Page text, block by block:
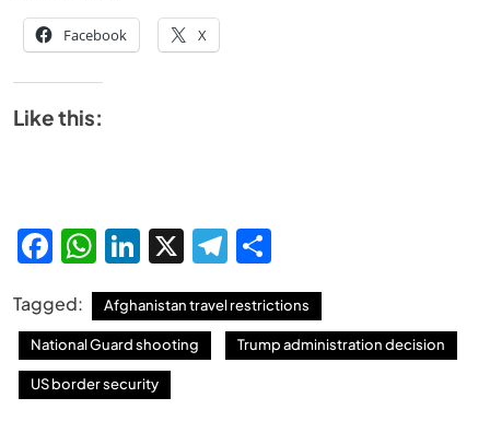
Facebook X
Like this:
Facebook
WhatsApp
LinkedIn
X Telegram
Tagged: Afghanistan travel restrictions
National Guard shooting Trump administration decision
US border security